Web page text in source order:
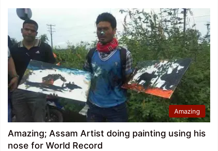
Amazing
Amazing; Assam Artist doing painting using his
nose for World Record